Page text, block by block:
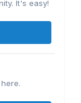
It's easy!